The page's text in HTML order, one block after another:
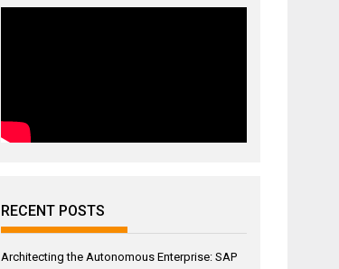
RECENT POSTS
Architecting the Autonomous Enterprise: SAP